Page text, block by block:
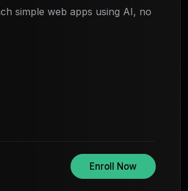
simple web apps using AI, no
Enroll Now